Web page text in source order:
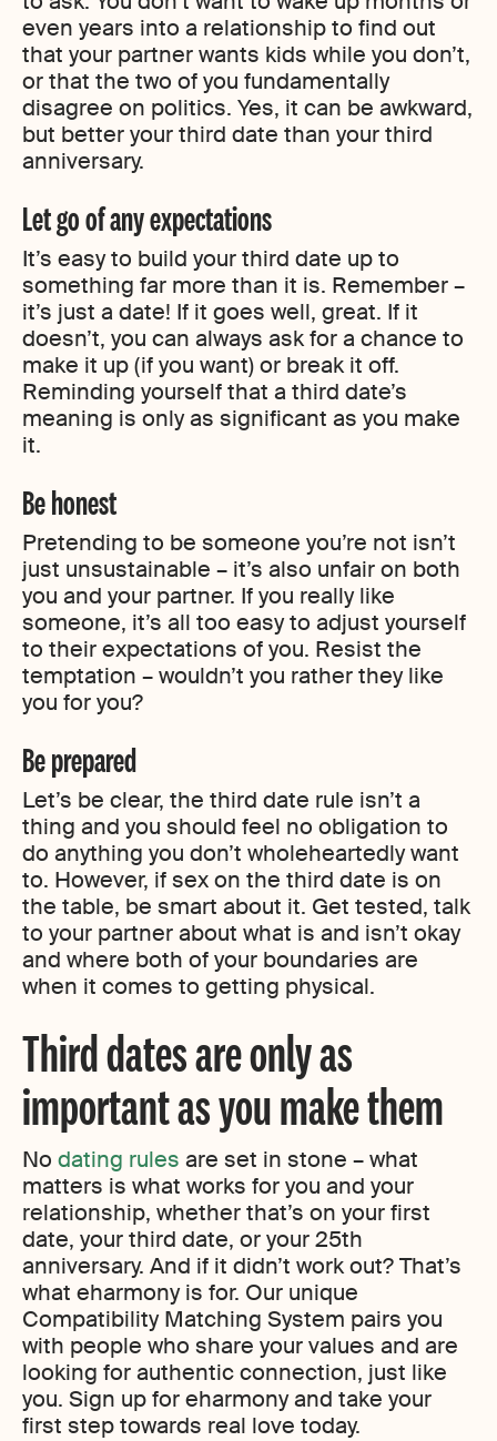
even years into a relationship to find out
that your partner wants kids while you don’t,
or that the two of you fundamentally
disagree on politics. Yes, it can be awkward,
but better your third date than your third
anniversary.
Let go of any expectations
It’s easy to build your third date up to
something far more than it is. Remember –
it’s just a date! If it goes well, great. If it
doesn’t, you can always ask for a chance to
make it up (if you want) or break it off.
Reminding yourself that a third date’s
meaning is only as significant as you make
it.
Be honest
Pretending to be someone you’re not isn’t
just unsustainable – it’s also unfair on both
you and your partner. If you really like
someone, it’s all too easy to adjust yourself
to their expectations of you. Resist the
temptation – wouldn’t you rather they like
you for you?
Be prepared
Let’s be clear, the third date rule isn’t a
thing and you should feel no obligation to
do anything you don’t wholeheartedly want
to. However, if sex on the third date is on
the table, be smart about it. Get tested, talk
to your partner about what is and isn’t okay
and where both of your boundaries are
when it comes to getting physical.
Third dates are only as
important as you make them
No dating rules are set in stone – what
matters is what works for you and your
relationship, whether that’s on your first
date, your third date, or your 25th
anniversary. And if it didn’t work out? That’s
what eharmony is for. Our unique
Compatibility Matching System pairs you
with people who share your values and are
looking for authentic connection, just like
you. Sign up for eharmony and take your
first step towards real love today.